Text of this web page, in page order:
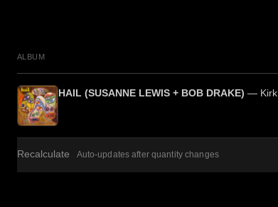
ALBUM
HAIL (SUSANNE LEWIS + BOB DRAKE) — Kirk
Recalculate Auto-updates after quantity changes